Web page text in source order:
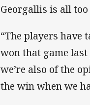
Georgallis is all
“The players have
won that game last
we’re also of the
the win when we